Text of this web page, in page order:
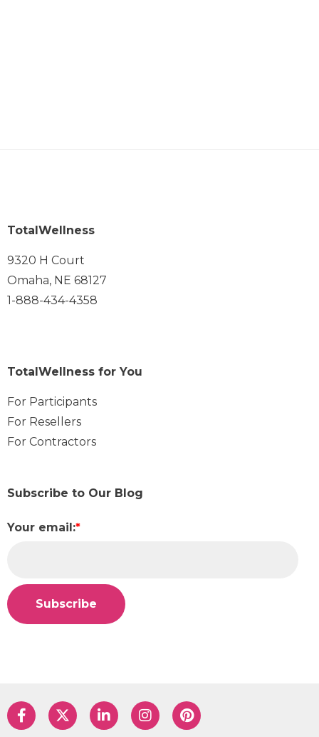
TotalWellness
9320 H Court
Omaha, NE 68127
1-888-434-4358
TotalWellness for You
For Participants
For Resellers
For Contractors
Subscribe to Our Blog
Your email:*